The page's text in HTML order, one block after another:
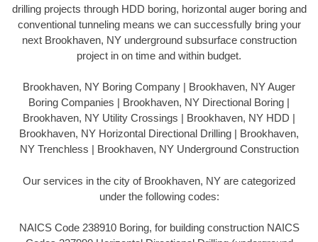
drilling projects through HDD boring, horizontal auger boring and
conventional tunneling means we can successfully bring your
next Brookhaven, NY underground subsurface construction
project in on time and within budget.
Brookhaven, NY Boring Company | Brookhaven, NY Auger
Boring Companies | Brookhaven, NY Directional Boring |
Brookhaven, NY Utility Crossings | Brookhaven, NY HDD |
Brookhaven, NY Horizontal Directional Drilling | Brookhaven,
NY Trenchless | Brookhaven, NY Underground Construction
Our services in the city of Brookhaven, NY are categorized
under the following codes:
NAICS Code 238910 Boring, for building construction NAICS